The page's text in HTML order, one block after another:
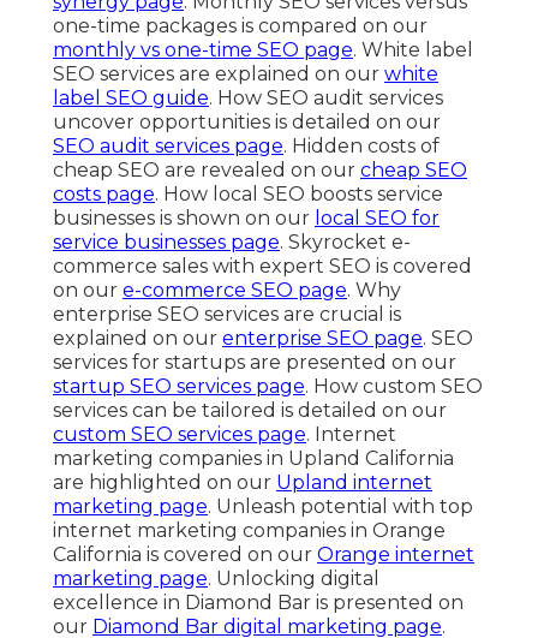
one-time packages is compared on our
monthly vs one-time SEO page. White label
SEO services are explained on our white
label SEO guide. How SEO audit services
uncover opportunities is detailed on our
SEO audit services page. Hidden costs of
cheap SEO are revealed on our cheap SEO
costs page. How local SEO boosts service
businesses is shown on our local SEO for
service businesses page. Skyrocket e-
commerce sales with expert SEO is covered
on our e-commerce SEO page. Why
enterprise SEO services are crucial is
explained on our enterprise SEO page. SEO
services for startups are presented on our
startup SEO services page. How custom SEO
services can be tailored is detailed on our
custom SEO services page. Internet
marketing companies in Upland California
are highlighted on our Upland internet
marketing page. Unleash potential with top
internet marketing companies in Orange
California is covered on our Orange internet
marketing page. Unlocking digital
excellence in Diamond Bar is presented on
our Diamond Bar digital marketing page.